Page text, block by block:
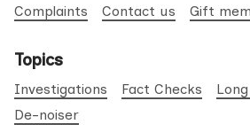
Complaints
Contact us Gift
Topics
Investigations Fact Checks
De-noiser